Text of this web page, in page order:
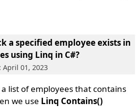
a specified employee exists in
using Linq in C#?
April 01, 2023
list of employees that contains
we use Linq Contains()